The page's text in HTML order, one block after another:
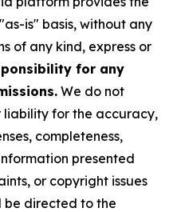
is" basis, without any
of any kind, express or
for any
We do not
liability for the accuracy,
completeness,
presented
or copyright issues
be directed to the